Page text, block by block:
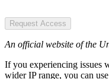
Request Access
An official website of the
If you experiencing issues
wider IP range, you can